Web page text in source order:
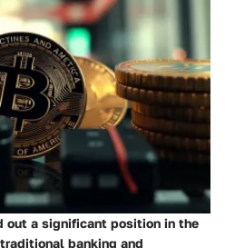
out a significant position in the
banking and